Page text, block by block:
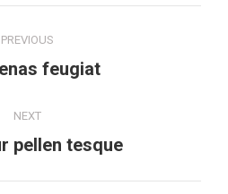
PREVIOUS
Previous
feugiat
NEXT
Next
pellen tesque